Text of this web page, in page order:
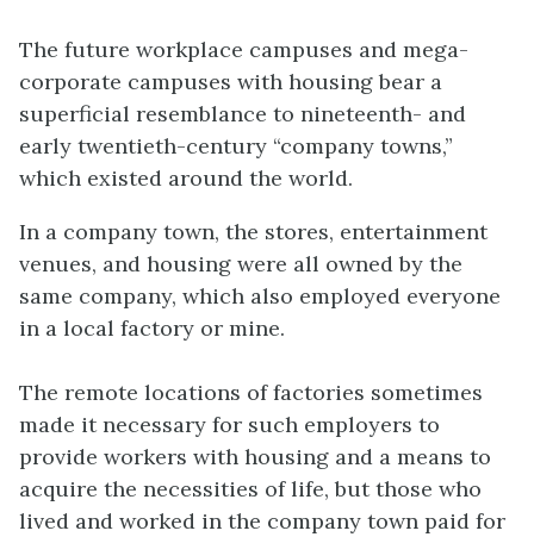
The future workplace campuses and mega-
corporate campuses with housing bear a
superficial resemblance to nineteenth- and
early twentieth-century “company towns,”
which existed around the world.
In a company town, the stores, entertainment
venues, and housing were all owned by the
same company, which also employed everyone
in a local factory or mine.
The remote locations of factories sometimes
made it necessary for such employers to
provide workers with housing and a means to
acquire the necessities of life, but those who
lived and worked in the company town paid for